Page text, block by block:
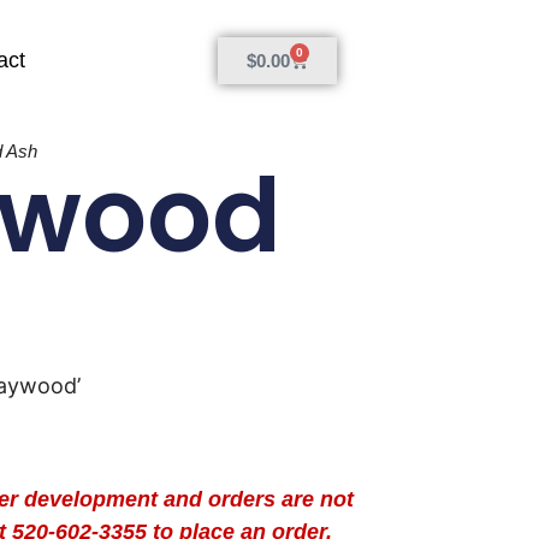
$0.00 0
Ash
development and orders are not
602-3355 to place an order.